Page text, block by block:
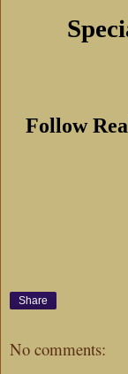
Follow
Share
No comments: